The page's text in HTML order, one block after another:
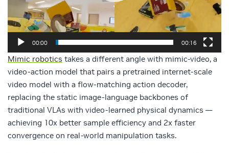
00:00 00:16
Mimic robotics takes a different angle with mimic-video, a
video-action model that pairs a pretrained internet-scale
video model with a flow-matching action decoder,
replacing the static image-language backbones of
traditional VLAs with video-learned physical dynamics —
achieving 10x better sample efficiency and 2x faster
convergence on real-world manipulation tasks.